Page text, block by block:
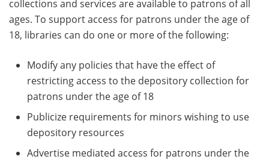
collections and services are available to patrons of all
ages. To support access for patrons under the age of
18, libraries can do one or more of the following:
Modify any policies that have the effect of
restricting access to the depository collection for
patrons under the age of 18
Publicize requirements for minors wishing to use
depository resources
Advertise mediated access for patrons under the